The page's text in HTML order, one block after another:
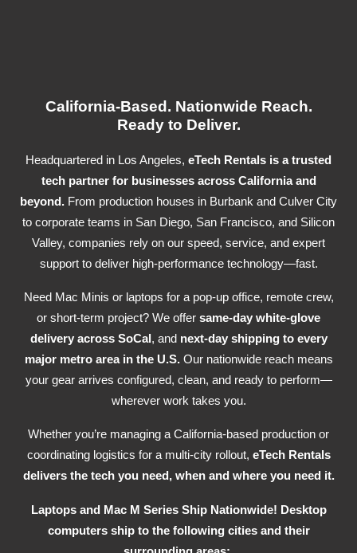
California-Based. Nationwide Reach.
Ready to Deliver.
Headquartered in Los Angeles, eTech Rentals is a trusted
tech partner for businesses across California and
beyond. From production houses in Burbank and Culver City
to corporate teams in San Diego, San Francisco, and Silicon
Valley, companies rely on our speed, service, and expert
support to deliver high-performance technology—fast.
Need Mac Minis or laptops for a pop-up office, remote crew,
or short-term project? We offer same-day white-glove
delivery across SoCal, and next-day shipping to every
major metro area in the U.S.Our nationwide reach means
your gear arrives configured, clean, and ready to perform—
wherever work takes you.
Whether you’re managing a California-based production or
coordinating logistics for a multi-city rollout, eTech Rentals
delivers the tech you need, when and where you need it.
Laptops and Mac M Series Ship Nationwide! Desktop
computers ship to the following cities and their